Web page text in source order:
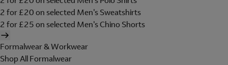
2 for £20 on selected Men's Sweatshirts
2 for £25 on selected Men's Chino Shorts
Formalwear & Workwear
Shop All Formalwear